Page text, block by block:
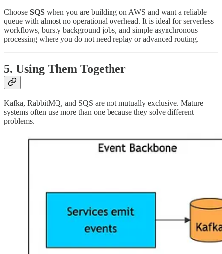
Choose SQS when you are building on AWS and want a reliable
queue with almost no operational overhead. It is ideal for serverless
workflows, bursty background jobs, and simple asynchronous
processing where you do not need replay or advanced routing.
5. Using Them Together
Kafka, RabbitMQ, and SQS are not mutually exclusive. Mature
systems often use more than one because they solve different
problems.